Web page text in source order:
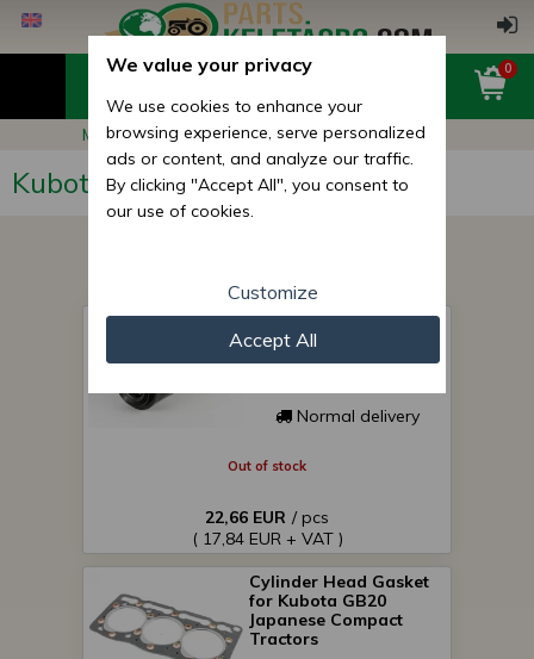
0
Main page Kubota GB20
Kubota GB20
air filter for Japanese
compact tractor KA-
A263
Normal delivery
Out of stock
22,66 EUR / pcs
( 17,84 EUR + VAT )
Cylinder Head Gasket
for Kubota GB20
Japanese Compact
Tractors
We value your privacy
We use cookies to enhance your
browsing experience, serve personalized
ads or content, and analyze our traffic.
By clicking "Accept All", you consent to
our use of cookies.
Customize
Accept All